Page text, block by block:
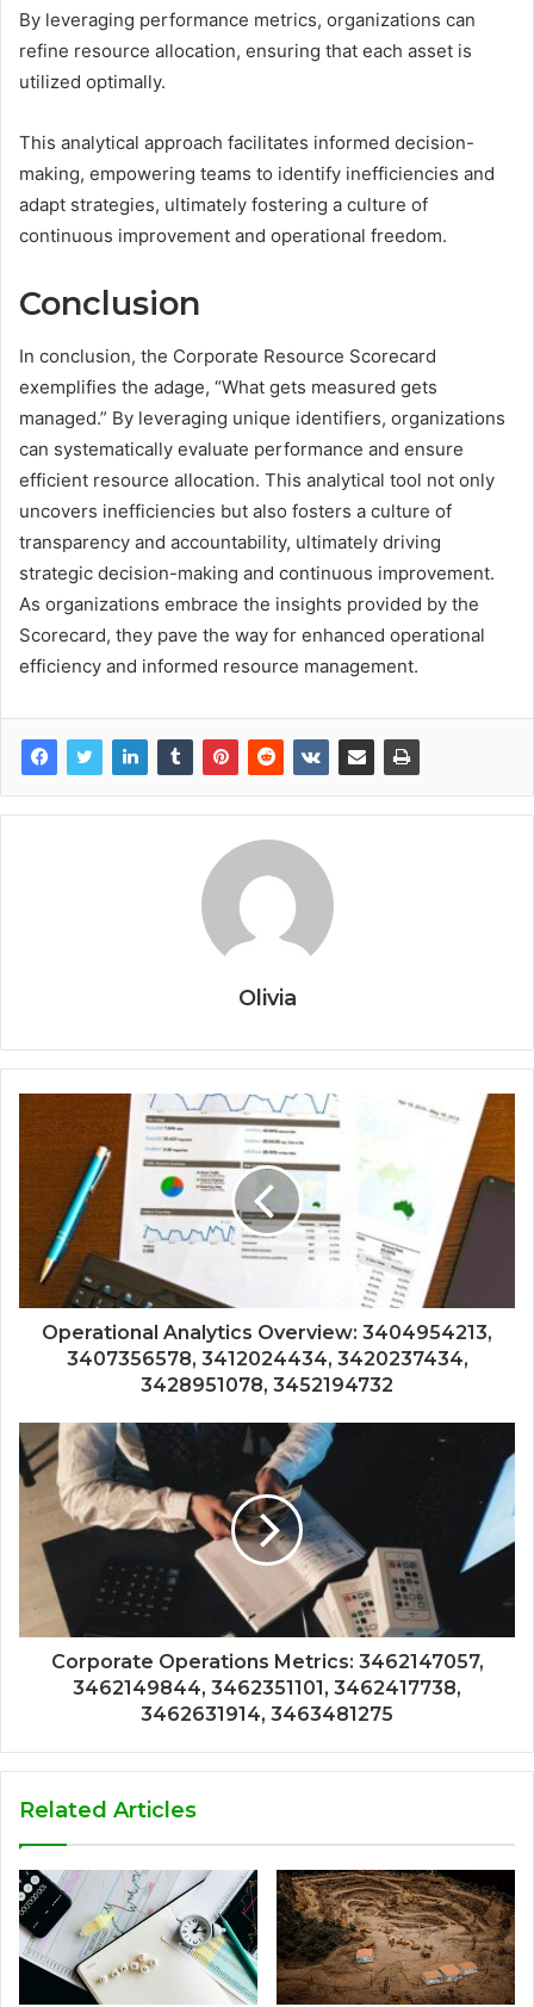
By leveraging performance metrics, organizations can
refine resource allocation, ensuring that each asset is
utilized optimally.
This analytical approach facilitates informed decision-
making, empowering teams to identify inefficiencies and
adapt strategies, ultimately fostering a culture of
continuous improvement and operational freedom.
Conclusion
In conclusion, the Corporate Resource Scorecard
exemplifies the adage, “What gets measured gets
managed.” By leveraging unique identifiers, organizations
can systematically evaluate performance and ensure
efficient resource allocation. This analytical tool not only
uncovers inefficiencies but also fosters a culture of
transparency and accountability, ultimately driving
strategic decision-making and continuous improvement.
As organizations embrace the insights provided by the
Scorecard, they pave the way for enhanced operational
efficiency and informed resource management.
Olivia
Operational Analytics Overview: 3404954213,
3407356578, 3412024434, 3420237434,
3428951078, 3452194732
Corporate Operations Metrics: 3462147057,
3462149844, 3462351101, 3462417738,
3462631914, 3463481275
Related Articles